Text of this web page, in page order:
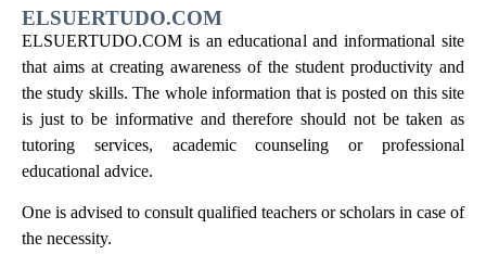
ELSUERTUDO.COM
ELSUERTUDO.COM is an educational and informational site
that aims at creating awareness of the student productivity and
the study skills. The whole information that is posted on this site
is just to be informative and therefore should not be taken as
tutoring services, academic counseling or professional
educational advice.
One is advised to consult qualified teachers or scholars in case of
the necessity.